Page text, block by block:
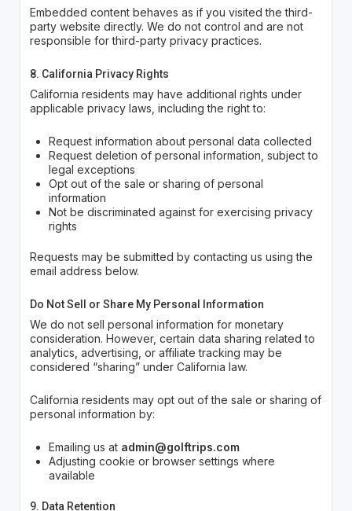
Embedded content behaves as if you visited the third-
party website directly. We do not control and are not
responsible for third-party privacy practices.
8. California Privacy Rights
California residents may have additional rights under
applicable privacy laws, including the right to:
Request information about personal data collected
Request deletion of personal information, subject to
legal exceptions
Opt out of the sale or sharing of personal
information
Not be discriminated against for exercising privacy
rights
Requests may be submitted by contacting us using the
email address below.
Do Not Sell or Share My Personal Information
We do not sell personal information for monetary
consideration. However, certain data sharing related to
analytics, advertising, or affiliate tracking may be
considered “sharing” under California law.
California residents may opt out of the sale or sharing of
personal information by:
Emailing us at admin@golftrips.com
Adjusting cookie or browser settings where
available
9. Data Retention